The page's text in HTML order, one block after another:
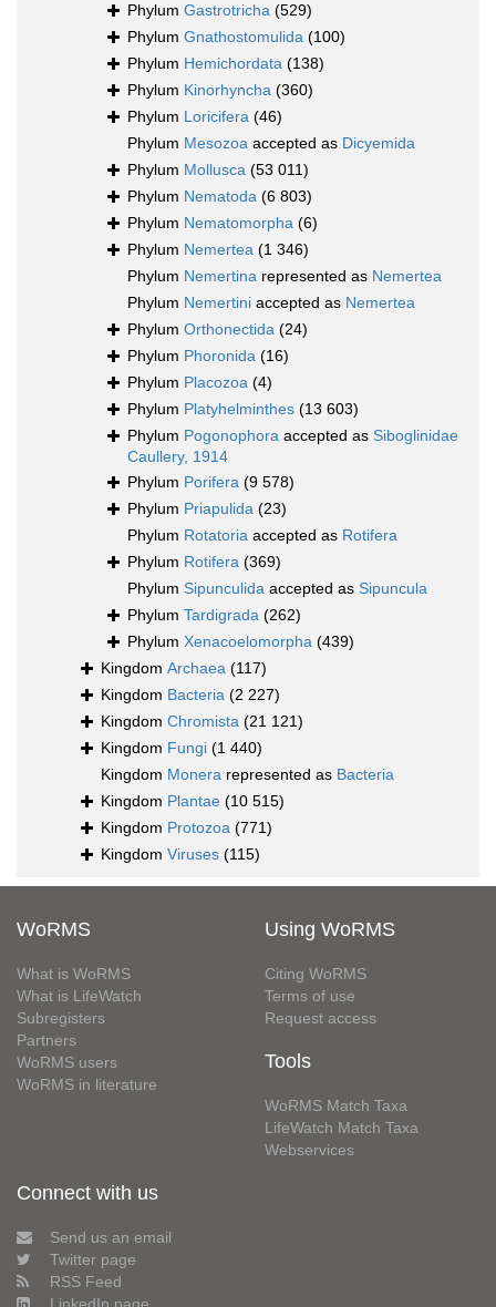
Phylum Gastrotricha (529)
Phylum Gnathostomulida (100)
Phylum Hemichordata (138)
Phylum Kinorhyncha (360)
Phylum Loricifera (46)
Phylum Mesozoa accepted as Dicyemida
Phylum Mollusca (53 011)
Phylum Nematoda (6 803)
Phylum Nematomorpha (6)
Phylum Nemertea (1 346)
Phylum Nemertina represented as Nemertea
Phylum Nemertini accepted as Nemertea
Phylum Orthonectida (24)
Phylum Phoronida (16)
Phylum Placozoa (4)
Phylum Platyhelminthes (13 603)
Phylum Pogonophora accepted as Siboglinidae
Caullery, 1914
Phylum Porifera (9 578)
Phylum Priapulida (23)
Phylum Rotatoria accepted as Rotifera
Phylum Rotifera (369)
Phylum Sipunculida accepted as Sipuncula
Phylum Tardigrada (262)
Phylum Xenacoelomorpha (439)
Kingdom Archaea (117)
Kingdom Bacteria (2 227)
Kingdom Chromista (21 121)
Kingdom Fungi (1 440)
Kingdom Monera represented as Bacteria
Kingdom Plantae (10 515)
Kingdom Protozoa (771)
Kingdom Viruses (115)
WoRMS
What is WoRMS
What is LifeWatch
Subregisters
Partners
WoRMS users
WoRMS in literature
Using WoRMS
Citing WoRMS
Terms of use
Request access
Tools
WoRMS Match Taxa
LifeWatch Match Taxa
Webservices
Connect with us
Send us an email
Twitter page
RSS Feed